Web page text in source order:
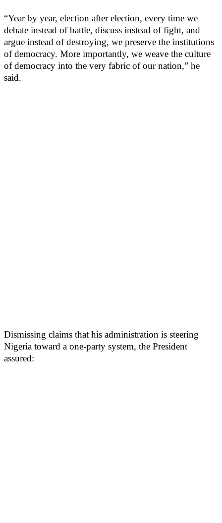
“Year by year, election after election, every time we
debate instead of battle, discuss instead of fight, and
argue instead of destroying, we preserve the institutions
of democracy. More importantly, we weave the culture
of democracy into the very fabric of our nation,” he
said.
Dismissing claims that his administration is steering
Nigeria toward a one-party system, the President
assured: